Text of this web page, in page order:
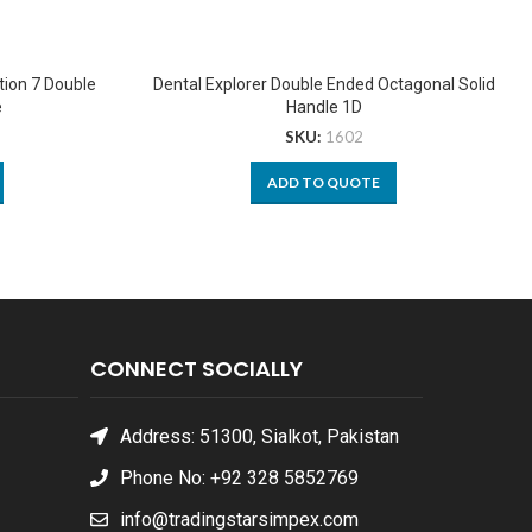
7 Double
Dental Explorer Double Ended Octagonal Solid
Handle 1D
SKU: 1602
ADD TO QUOTE
CONNECT SOCIALLY
Address: 51300, Sialkot, Pakistan
Phone No: +92 328 5852769
info@tradingstarsimpex.com